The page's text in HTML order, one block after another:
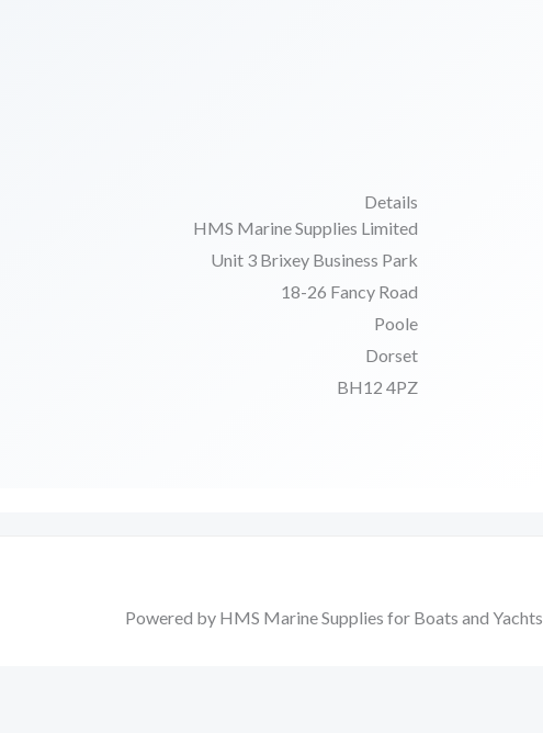
Details
HMS Marine Supplies Limited
Unit 3 Brixey Business Park
18-26 Fancy Road
Poole
Dorset
BH12 4PZ
Powered by HMS Marine Supplies for Boats and Yachts